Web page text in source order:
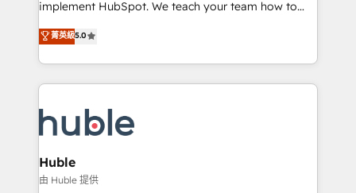
the rare Advanced "Custom Integrations"
Accreditation, securely sync data across... 🔄 any
new HubSpot portal with Advanced Website and
CRM Migrations using our in-house "HubScrub" Tool.
implement HubSpot. We teach your team how to
master it. As the creators of the Endless Customers
System™ (the next evolution of They Ask, You
Answer), we’re the only HubSpot partner built
entirely around coaching and training. That means
skills, processes, and internal team you need to
attract the right buyers, close deals faster, and grow
without outside dependencies. You’ll learn how to: •
Set up, audit, and organize your HubSpot portal •
菁英級5.0
Huble
由 Huble 提供